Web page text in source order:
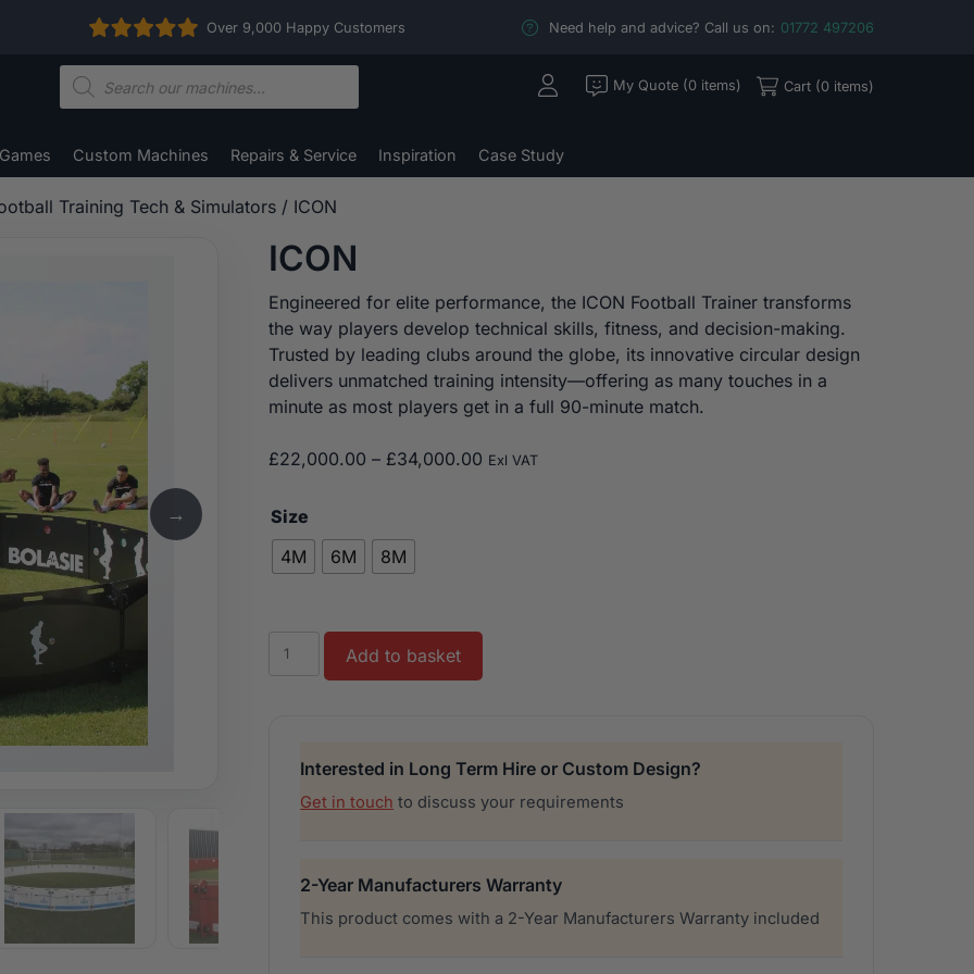
Over 9,000 Happy Customers Need help and advice? Call us on: 01772 497206
Custom Machines Repairs & Service Inspiration Case Study
My Quote (0 items) Cart (0 items)
Products
search
Training Tech & Simulators / ICON
→
ICON
Engineered for elite performance, the ICON Football Trainer transforms
the way players develop technical skills, fitness, and decision-making.
Trusted by leading clubs around the globe, its innovative circular design
delivers unmatched training intensity—offering as many touches in a
minute as most players get in a full 90-minute match.
£22,000.00 – £34,000.00 Price
Exl VAT
Size
4M
6M 8M
ICON
Add to basket
Interested in Long Term Hire or Custom Design?
Get in touch to discuss your requirements
2-Year Manufacturers Warranty
This product comes with a 2-Year Manufacturers Warranty included